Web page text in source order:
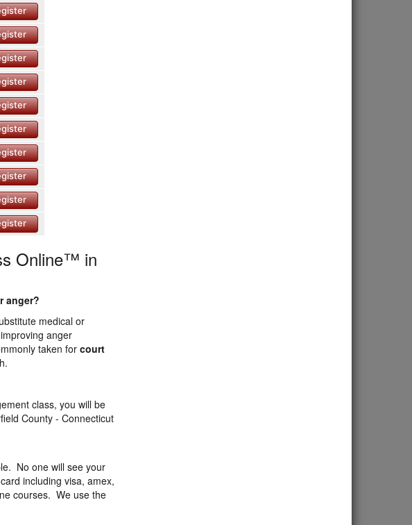
Online™ in
anger?
medical or
anger
taken for court
class, you will be
County - Connecticut
No one will see your
including visa, amex,
courses. We use the